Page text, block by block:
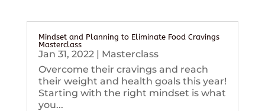
Mindset and Planning to Eliminate Food Cravings
Masterclass
Jan 31, 2022| Masterclass
Overcome their cravings and reach
their weight and health goals this year!
Starting with the right mindset is what
you...